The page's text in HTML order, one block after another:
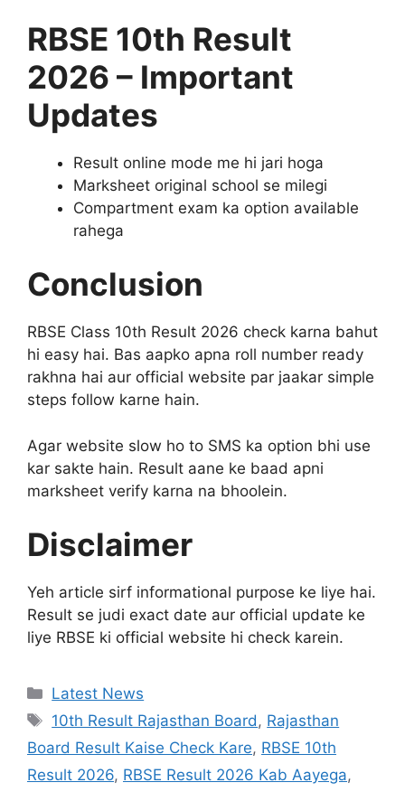
RBSE 10th Result
2026 – Important
Updates
Result online mode me hi jari hoga
Marksheet original school se milegi
Compartment exam ka option available
rahega
Conclusion
RBSE Class 10th Result 2026 check karna bahut
hi easy hai. Bas aapko apna roll number ready
rakhna hai aur official website par jaakar simple
steps follow karne hain.
Agar website slow ho to SMS ka option bhi use
kar sakte hain. Result aane ke baad apni
marksheet verify karna na bhoolein.
Disclaimer
Yeh article sirf informational purpose ke liye hai.
Result se judi exact date aur official update ke
liye RBSE ki official website hi check karein.
Categories
Latest News
Tags
10th Result Rajasthan Board, Rajasthan
Board Result Kaise Check Kare, RBSE 10th
Result 2026, RBSE Result 2026 Kab Aayega,